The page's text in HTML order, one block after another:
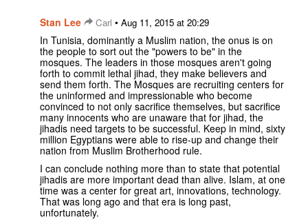
Stan Lee Carl • Aug 11, 2015 at 20:29
In Tunisia, dominantly a Muslim nation, the onus is on
the people to sort out the "powers to be" in the
mosques. The leaders in those mosques aren't going
forth to commit lethal jihad, they make believers and
send them forth. The Mosques are recruiting centers for
the uninformed and impressionable who become
convinced to not only sacrifice themselves, but sacrifice
many innocents who are unaware that for jihad, the
jihadis need targets to be successful. Keep in mind, sixty
million Egyptians were able to rise-up and change their
nation from Muslim Brotherhood rule.
I can conclude nothing more than to state that potential
jihadis are more important dead than alive. Islam, at one
time was a center for great art, innovations, technology.
That was long ago and that era is long past,
unfortunately.